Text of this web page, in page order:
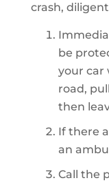
crash,
be
your car
road,
then
If there
an
Call the